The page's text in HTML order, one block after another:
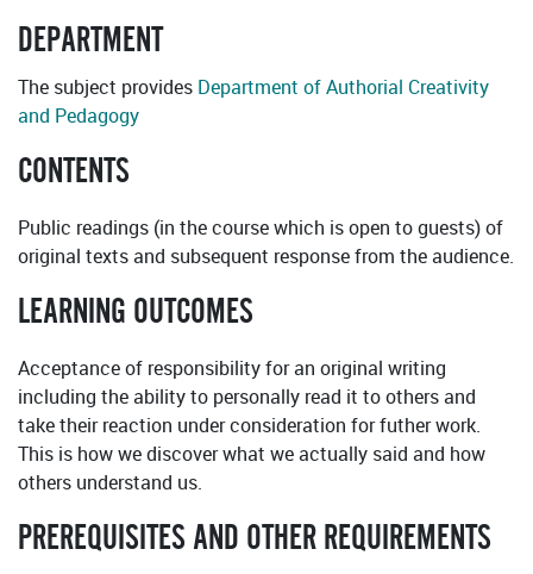
DEPARTMENT
The subject provides Department of Authorial Creativity
and Pedagogy
CONTENTS
Public readings (in the course which is open to guests) of
original texts and subsequent response from the audience.
LEARNING OUTCOMES
Acceptance of responsibility for an original writing
including the ability to personally read it to others and
take their reaction under consideration for futher work.
This is how we discover what we actually said and how
others understand us.
PREREQUISITES AND OTHER REQUIREMENTS